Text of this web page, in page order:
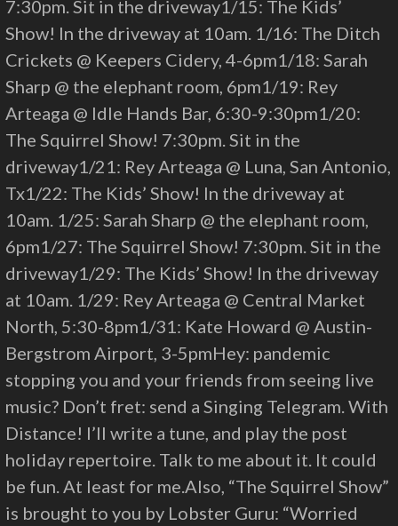
7:30pm. Sit in the driveway1/15: The Kids’
Show! In the driveway at 10am. 1/16: The Ditch
Crickets @ Keepers Cidery, 4-6pm1/18: Sarah
Sharp @ the elephant room, 6pm1/19: Rey
Arteaga @ Idle Hands Bar, 6:30-9:30pm1/20:
The Squirrel Show! 7:30pm. Sit in the
driveway1/21: Rey Arteaga @ Luna, San Antonio,
Tx1/22: The Kids’ Show! In the driveway at
10am. 1/25: Sarah Sharp @ the elephant room,
6pm1/27: The Squirrel Show! 7:30pm. Sit in the
driveway1/29: The Kids’ Show! In the driveway
at 10am. 1/29: Rey Arteaga @ Central Market
North, 5:30-8pm1/31: Kate Howard @ Austin-
Bergstrom Airport, 3-5pmHey: pandemic
stopping you and your friends from seeing live
music? Don’t fret: send a Singing Telegram. With
Distance! I’ll write a tune, and play the post
holiday repertoire. Talk to me about it. It could
be fun. At least for me.Also, “The Squirrel Show”
is brought to you by Lobster Guru: “Worried